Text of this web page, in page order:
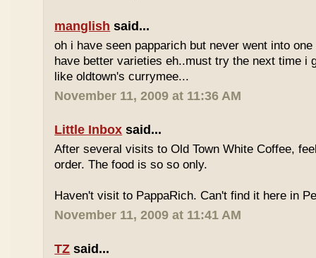
manglish said...
oh i have seen papparich but never went into
have better varieties eh..must try the next time i
like oldtown's currymee...
November 11, 2009 at 11:36 AM
Little Inbox said...
After several visits to Old Town White Coffee,
order. The food is so so only.
Haven't visit to PappaRich. Can't find it here in
November 11, 2009 at 11:41 AM
TZ said...